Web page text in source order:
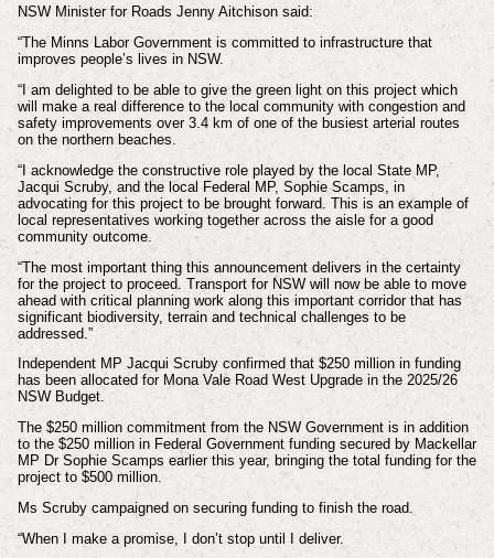
NSW Minister for Roads Jenny Aitchison said:
“The Minns Labor Government is committed to infrastructure that
improves people’s lives in NSW.
“I am delighted to be able to give the green light on this project which
will make a real difference to the local community with congestion and
safety improvements over 3.4 km of one of the busiest arterial routes
on the northern beaches.
“I acknowledge the constructive role played by the local State MP,
Jacqui Scruby, and the local Federal MP, Sophie Scamps, in
advocating for this project to be brought forward. This is an example of
local representatives working together across the aisle for a good
community outcome.
“The most important thing this announcement delivers in the certainty
for the project to proceed. Transport for NSW will now be able to move
ahead with critical planning work along this important corridor that has
significant biodiversity, terrain and technical challenges to be
addressed.”
Independent MP Jacqui Scruby confirmed that $250 million in funding
has been allocated for Mona Vale Road West Upgrade in the 2025/26
NSW Budget.
The $250 million commitment from the NSW Government is in addition
to the $250 million in Federal Government funding secured by Mackellar
MP Dr Sophie Scamps earlier this year, bringing the total funding for the
project to $500 million.
Ms Scruby campaigned on securing funding to finish the road.
“When I make a promise, I don’t stop until I deliver.